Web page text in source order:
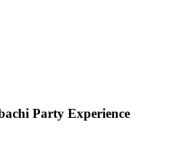
Party Experience